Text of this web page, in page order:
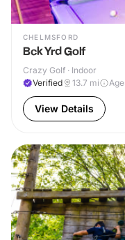
CHELMSFORD
Bck Yrd Golf
Crazy Golf · Indoor
Verified
13.7 mi
View Details